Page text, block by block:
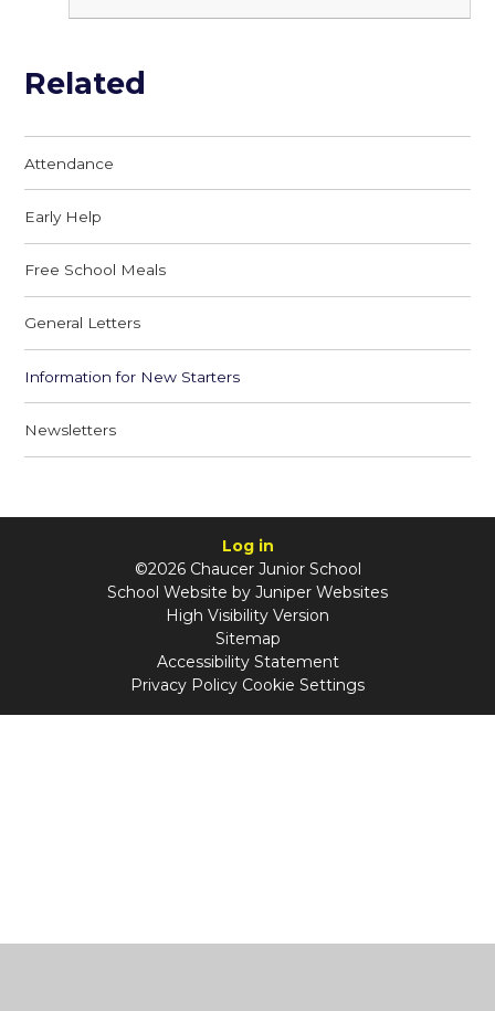
Related
Attendance
Early Help
Free School Meals
General Letters
Information for New Starters
Newsletters
Log in
©2026 Chaucer Junior School
School Website by Juniper Websites
High Visibility Version
Sitemap
Accessibility Statement
Privacy Policy Cookie Settings